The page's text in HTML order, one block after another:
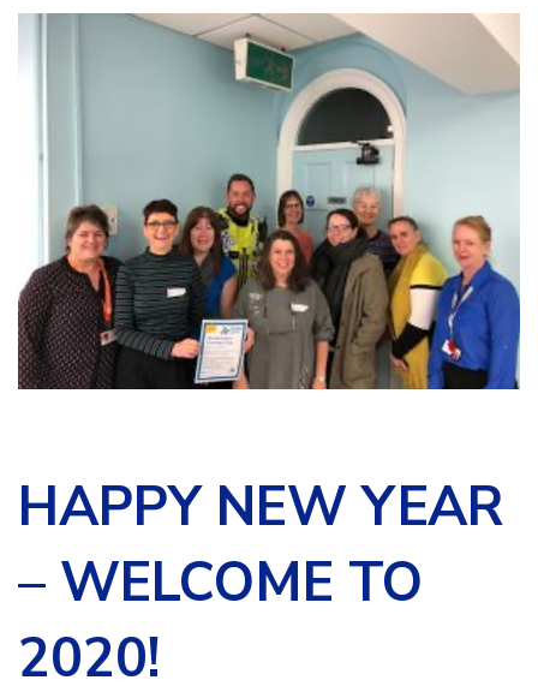
HAPPY NEW YEAR
– WELCOME TO
2020!